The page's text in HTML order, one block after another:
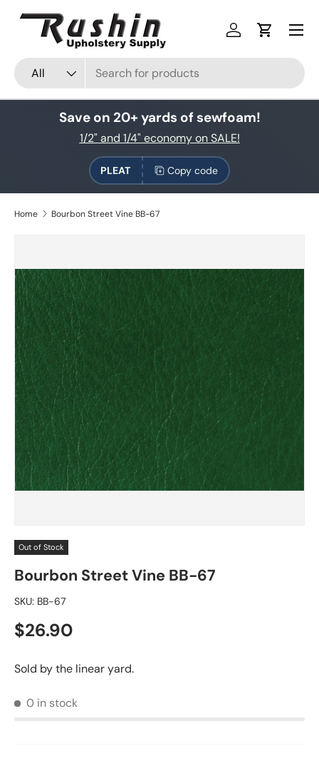
Skip to content
Search
Product type
All
Log inCart
Save on 20+ yards of sewfoam!
1/2" and 1/4" economy on SALE!
PLEAT Copy code
Home Bourbon Street Vine BB-67
Out of Stock
Bourbon Street Vine BB-67
SKU: BB-67
Regular price
$26.90
Sold by the linear yard.
0 in stock